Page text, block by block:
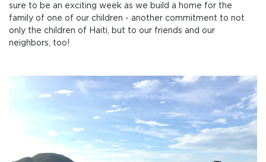
sure to be an exciting week as we build a home for the
family of one of our children - another commitment to not
only the children of Haiti, but to our friends and our
neighbors, too!